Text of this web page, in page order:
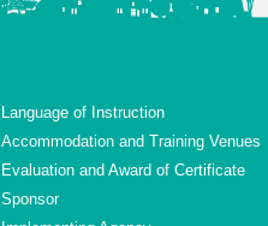
Language of Instruction
Accommodation and Training Venues
Evaluation and Award of Certificate
Sponsor